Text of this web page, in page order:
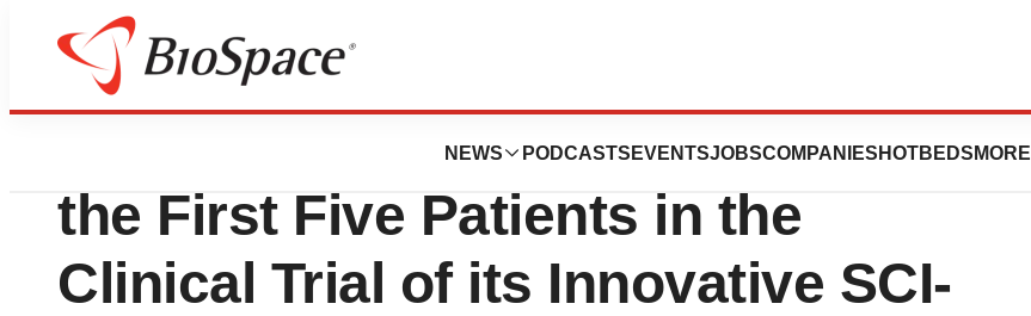
NEWS PODCASTS EVENTSJOBSCOMPANIES HOTBEDS MORE
News Drug Development
SciSparc Announces Enrollment of
the First Five Patients in the
Clinical Trial of its Innovative SCI-